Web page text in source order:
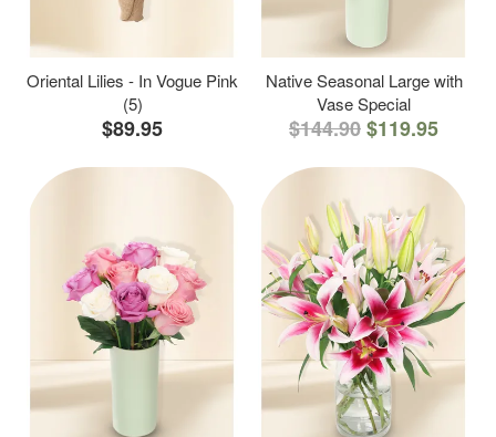
Oriental Lilies - In Vogue Pink
(5)
$89.95
Native Seasonal Large with
Vase Special
$144.90$119.95